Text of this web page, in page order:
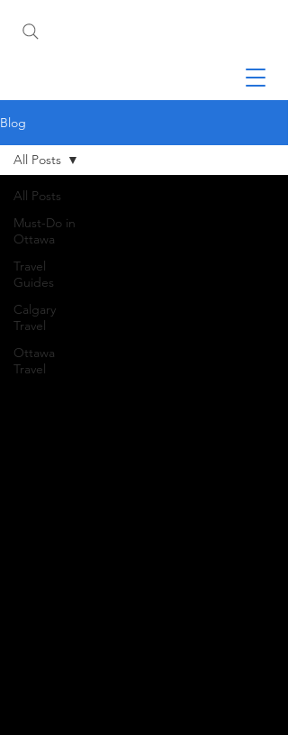
Blog
All Posts
Must-Do in
Ottawa
Travel
Guides
Calgary
Travel
Ottawa
Travel
All Posts